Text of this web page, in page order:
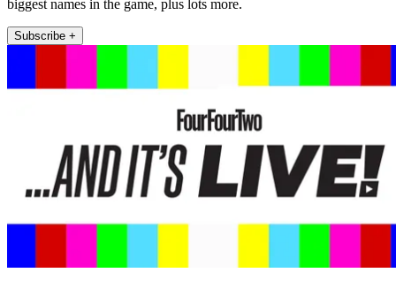
biggest names in the game, plus lots more.
Subscribe +